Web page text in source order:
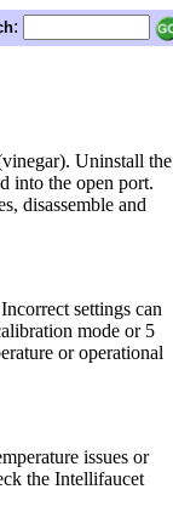
:
Uninstall the
into the open port.
disassemble and
settings can
mode or 5
or operational
issues or
the Intellifaucet